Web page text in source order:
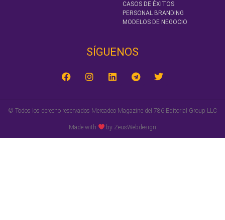
CASOS DE ÉXITOS
PERSONAL BRANDING
MODELOS DE NEGOCIO
SÍGUENOS‎
© Todos los derecho reservados Mercadeo Magazine del 786 Editorial Group LLC
Made with by ZeusWebdesign